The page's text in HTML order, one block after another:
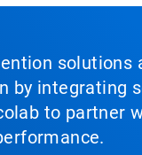
integrating
to